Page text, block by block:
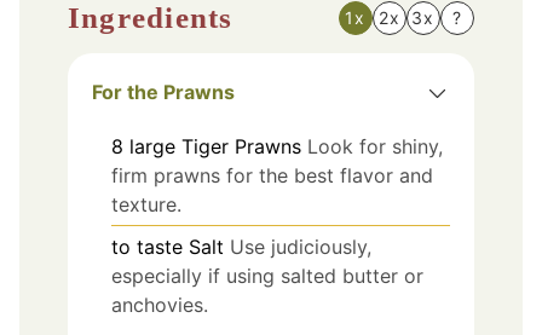
Ingredients 1x 2x 3x ?
For the Prawns
8 large Tiger Prawns Look for shiny,
firm prawns for the best flavor and
texture.
to taste Salt Use judiciously,
especially if using salted butter or
anchovies.